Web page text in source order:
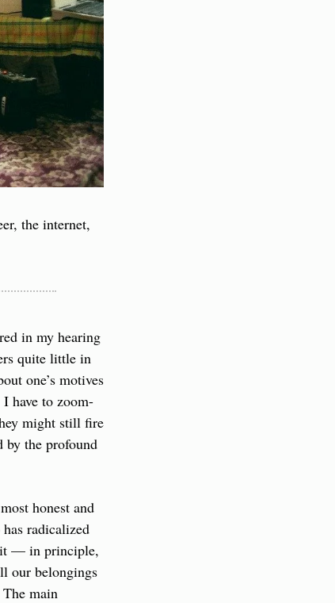
the internet,
in my hearing
quite little in
one’s motives
have to zoom-
might still fire
by the profound
honest and
radicalized
— in principle,
our belongings
main